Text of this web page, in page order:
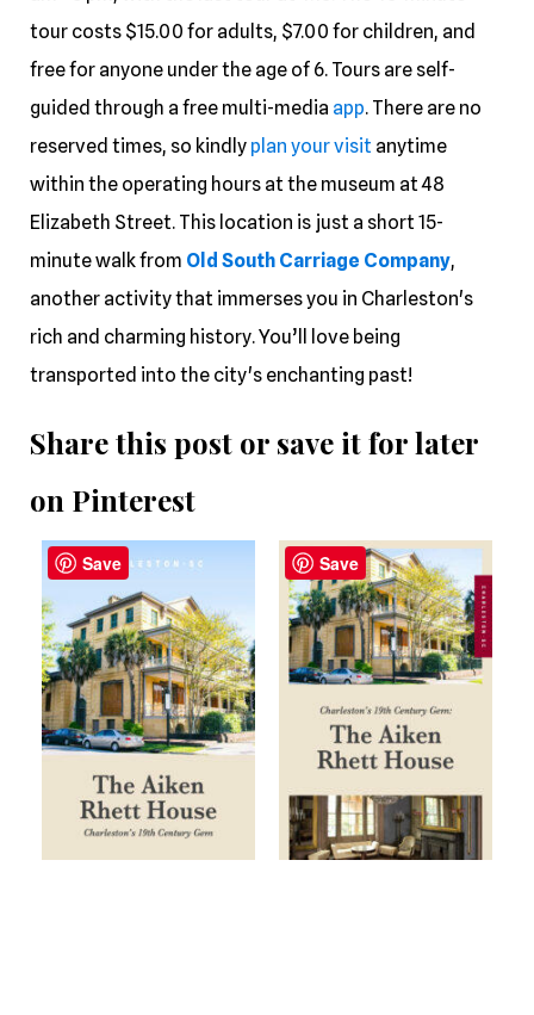
tour costs $15.00 for adults, $7.00 for children, and
free for anyone under the age of 6. Tours are self-
guided through a free multi-media app. There are no
reserved times, so kindly plan your visit anytime
within the operating hours at the museum at 48
Elizabeth Street. This location is just a short 15-
minute walk from Old South Carriage Company,
another activity that immerses you in Charleston's
rich and charming history. You’ll love being
transported into the city's enchanting past!
Share this post or save it for later
on Pinterest
Save Save